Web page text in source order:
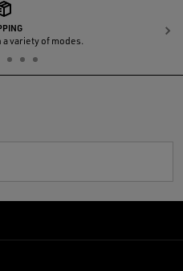
variety of modes.